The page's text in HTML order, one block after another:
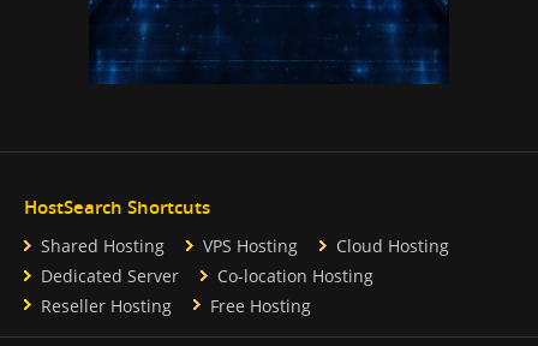
HostSearch Shortcuts
Shared Hosting VPS Hosting
Cloud Hosting
Dedicated Server
Co-location Hosting
Reseller Hosting
Free Hosting